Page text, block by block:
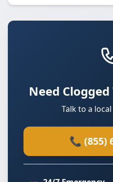
Need
Talk to a
📞 (855)